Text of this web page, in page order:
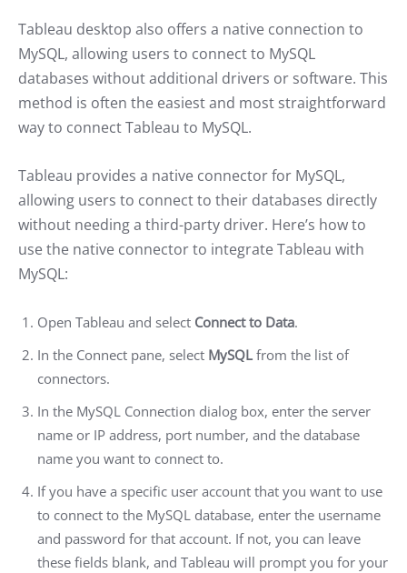
Tableau desktop also offers a native connection to
MySQL, allowing users to connect to MySQL
databases without additional drivers or software. This
method is often the easiest and most straightforward
way to connect Tableau to MySQL.
Tableau provides a native connector for MySQL,
allowing users to connect to their databases directly
without needing a third-party driver. Here’s how to
use the native connector to integrate Tableau with
MySQL:
Open Tableau and select Connect to Data.
In the Connect pane, select MySQL from the list of
connectors.
In the MySQL Connection dialog box, enter the server
name or IP address, port number, and the database
name you want to connect to.
If you have a specific user account that you want to use
to connect to the MySQL database, enter the username
and password for that account. If not, you can leave
these fields blank, and Tableau will prompt you for your